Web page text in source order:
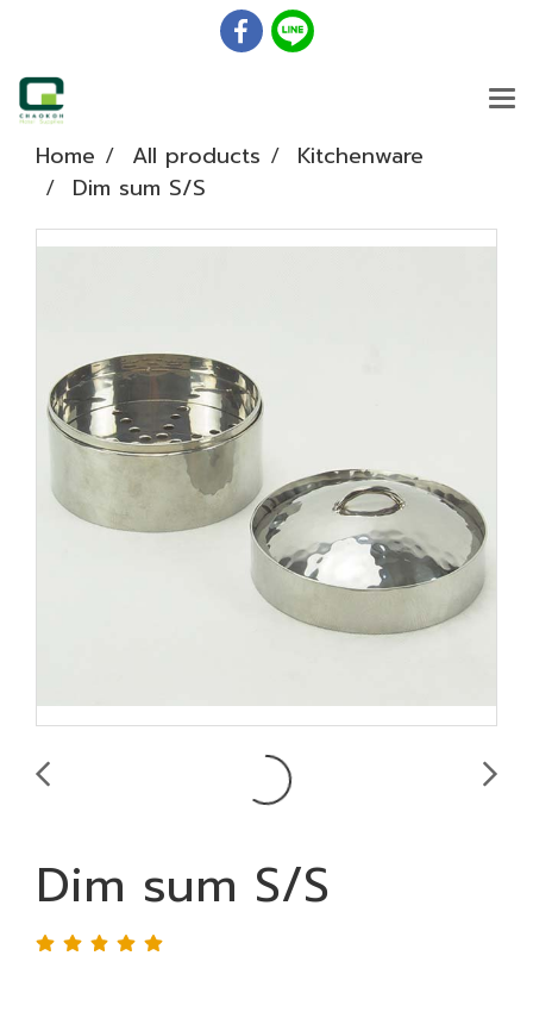
Home All products
Kitchenware
Dim sum S/S
Dim sum S/S